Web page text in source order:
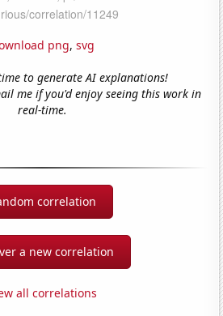
png, svg
to generate AI explanations!
me if you'd enjoy seeing this work in
real-time.
correlation
a new correlation
all correlations